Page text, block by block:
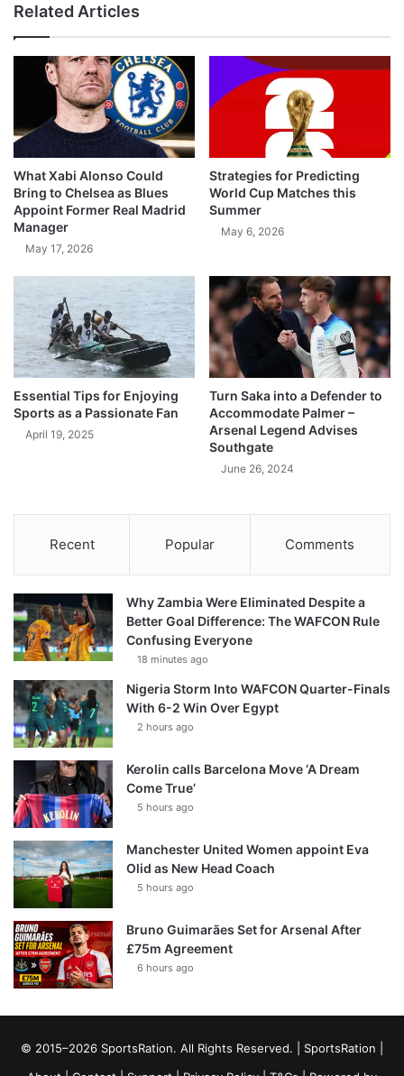
Related Articles
What Xabi Alonso Could
Bring to Chelsea as Blues
Appoint Former Real Madrid
Manager
May 17, 2026
Strategies for Predicting
World Cup Matches this
Summer
May 6, 2026
Essential Tips for Enjoying
Sports as a Passionate Fan
April 19, 2025
Turn Saka into a Defender to
Accommodate Palmer –
Arsenal Legend Advises
Southgate
June 26, 2024
Recent Popular Comments
Why Zambia Were Eliminated Despite a
Better Goal Difference: The WAFCON Rule
Confusing Everyone
18 minutes ago
Nigeria Storm Into WAFCON Quarter-Finals
With 6-2 Win Over Egypt
2 hours ago
Kerolin calls Barcelona Move ‘A Dream
Come True’
5 hours ago
Manchester United Women appoint Eva
Olid as New Head Coach
5 hours ago
Bruno Guimarães Set for Arsenal After
£75m Agreement
6 hours ago
© 2015–2026 SportsRation. All Rights Reserved. | SportsRation